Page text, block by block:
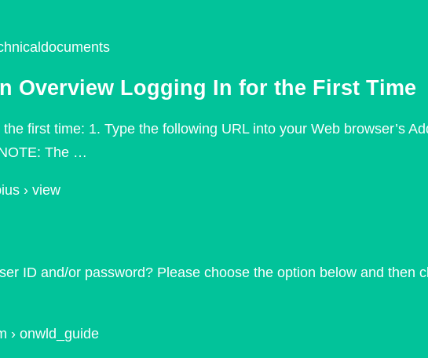
Overview Logging In for the First Time
first time: 1. Type the following URL into your Web browser’s
The …
› view
ID and/or password? Please choose the option below and then
› onwld_guide